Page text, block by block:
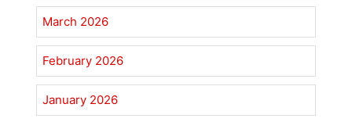
March 2026
February 2026
January 2026